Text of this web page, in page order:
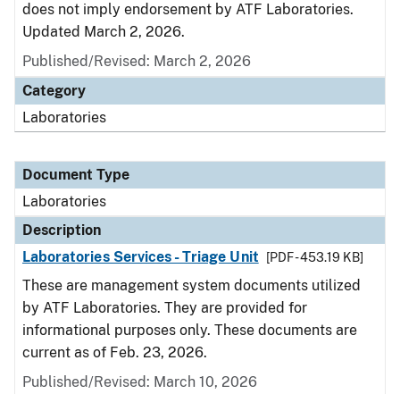
does not imply endorsement by ATF Laboratories.
Updated March 2, 2026.
Published/Revised: March 2, 2026
Category
Laboratories
Document Type
Laboratories
Description
Laboratories Services - Triage Unit
[PDF - 453.19 KB]
These are management system documents utilized
by ATF Laboratories. They are provided for
informational purposes only. These documents are
current as of Feb. 23, 2026.
Published/Revised: March 10, 2026